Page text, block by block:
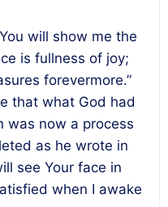
will show me the
is fullness of joy;
forevermore.”
that what God had
was now a process
as he wrote in
see Your face in
when I awake